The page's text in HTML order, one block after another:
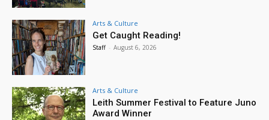
Arts & Culture
Get Caught Reading!
Staff - August 6, 2026
Arts & Culture
Leith Summer Festival to Feature Juno
Award Winner